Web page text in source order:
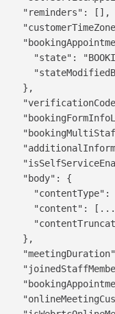
    "reminders": [],
"state":
    },
    "body": {
"contentType":
"content":
    },